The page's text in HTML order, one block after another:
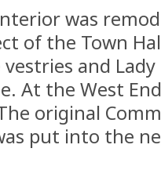
was
of the Town
and
At the West
original
put into the